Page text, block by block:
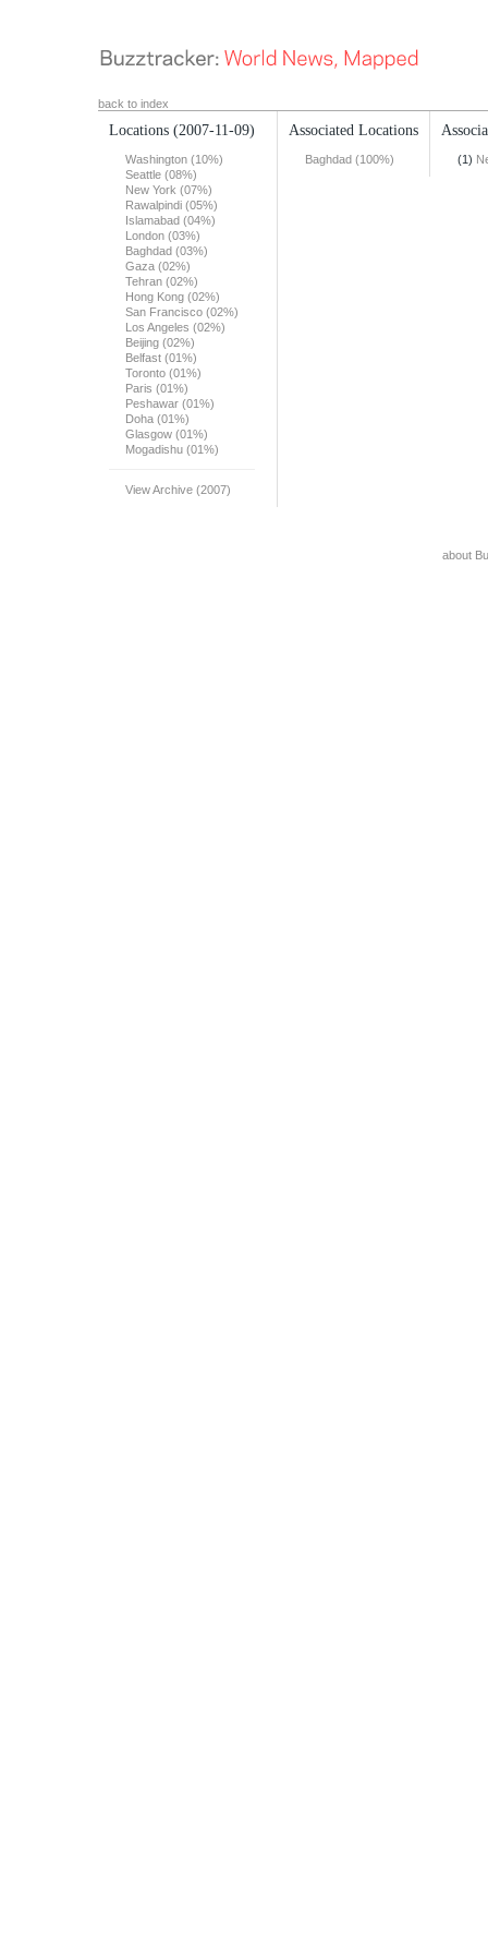
back to index
Locations (2007-11-09)
Washington (10%)
Seattle (08%)
New York (07%)
Rawalpindi (05%)
Islamabad (04%)
London (03%)
Baghdad (03%)
Gaza (02%)
Tehran (02%)
Hong Kong (02%)
San Francisco (02%)
Los Angeles (02%)
Beijing (02%)
Belfast (01%)
Toronto (01%)
Paris (01%)
Peshawar (01%)
Doha (01%)
Glasgow (01%)
Mogadishu (01%)
View Archive (2007)
Associated Locations
Baghdad (100%) (1)
about